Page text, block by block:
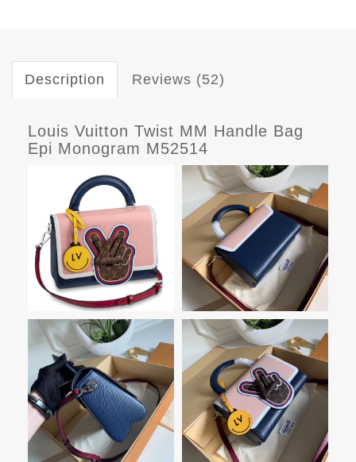
Description Reviews (52)
Louis Vuitton Twist MM Handle Bag
Epi Monogram M52514